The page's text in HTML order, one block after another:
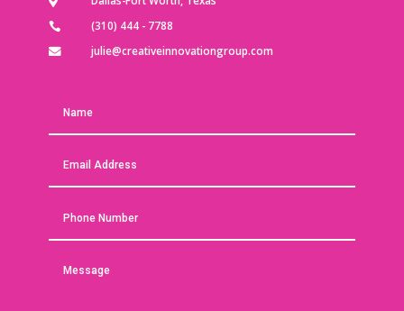
 (310) 444 - 7788
 julie@creativeinnovationgroup.com